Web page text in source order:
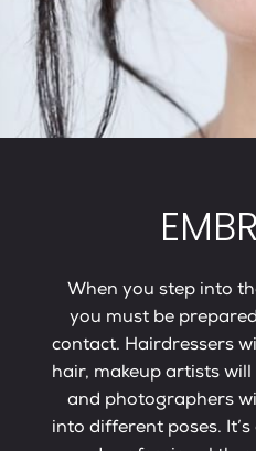
When you step into
you must be
contact. Hairdressers
hair, makeup artists
and photographers
into different poses.